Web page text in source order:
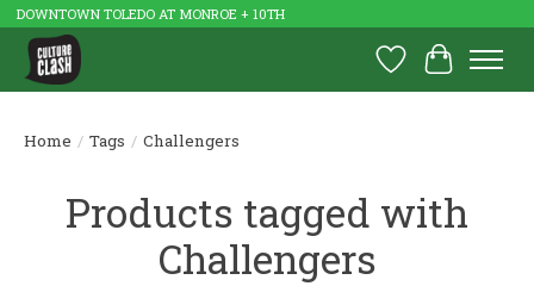
DOWNTOWN TOLEDO AT MONROE + 10TH
Wish List
Cart
Home / Tags / Challengers
Products tagged with
Challengers